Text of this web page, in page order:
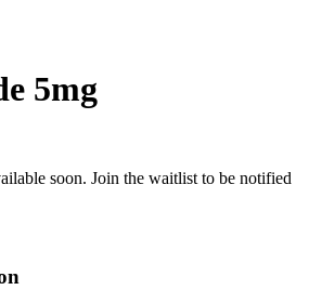
5mg
soon. Join the waitlist to be notified